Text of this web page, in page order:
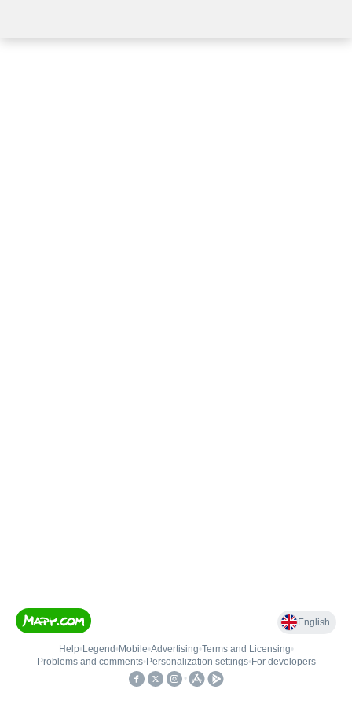
English
Help• Legend • Mobile•Advertising•Terms and Licensing•
Problems and comments• Personalization settings• For developers
•